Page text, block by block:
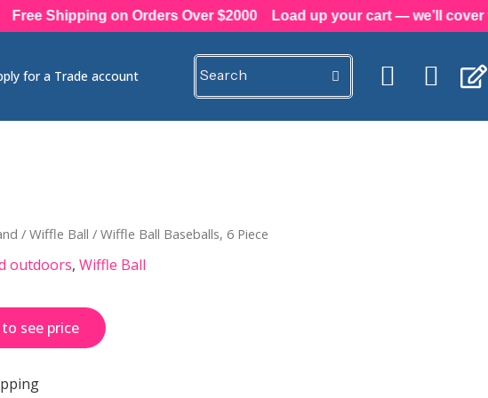
Shipping on Orders Over $2000 Load up your cart — we’ll cover the
for a Trade account
/ Wiffle Ball / Wiffle Ball Baseballs, 6 Piece
outdoors, Wiffle Ball
see price